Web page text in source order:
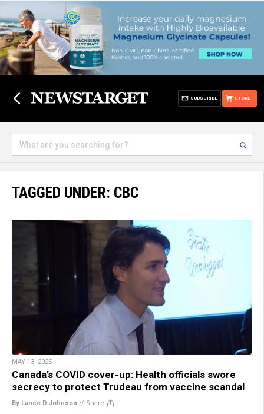
STORE
SUBSCRIBE
TAGGED UNDER: CBC
MAY 13, 2025
Canada’s COVID cover-up: Health officials swore
secrecy to protect Trudeau from vaccine scandal
By Lance D Johnson // Share